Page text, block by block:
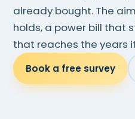
already bought. The
holds, a power bill that
that reaches the years
Book a free survey